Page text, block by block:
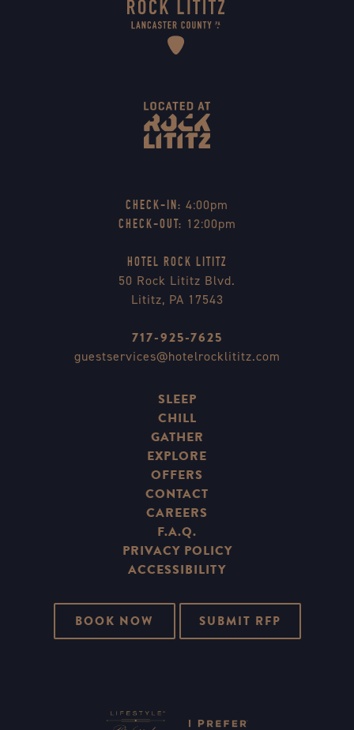
CHECK-IN: 4:00pm
CHECK-OUT: 12:00pm
HOTEL ROCK LITITZ
50 Rock Lititz Blvd.
Lititz, PA 17543
717-925-7625
guestservices@hotelrocklititz.com
SLEEP
CHILL
GATHER
EXPLORE
OFFERS
CONTACT
CAREERS
F.A.Q.
PRIVACY POLICY
ACCESSIBILITY
BOOK NOW SUBMIT RFP